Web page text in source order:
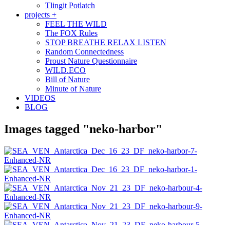
Tlingit Potlatch
projects +
FEEL THE WILD
The FOX Rules
STOP BREATHE RELAX LISTEN
Random Connectedness
Proust Nature Questionnaire
WILD.ECO
Bill of Nature
Minute of Nature
VIDEOS
BLOG
Images tagged "neko-harbor"